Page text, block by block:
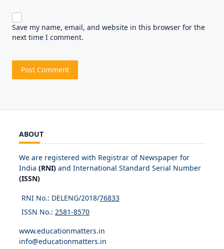
Save my name, email, and website in this browser for the
next time I comment.
ABOUT
We are registered with Registrar of Newspaper for
India (RNI) and International Standard Serial Number
(ISSN)
RNI No.: DELENG/2018/76833
ISSN No.: 2581-8570
www.educationmatters.in
info@educationmatters.in